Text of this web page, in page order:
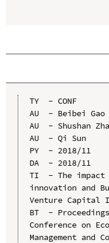
TY  - CONF
AU  - Beibei Gao
AU  - Shushan
AU  - Qi Sun
PY  - 2018/11
DA  - 2018/11
TI  - The impact
innovation and
Venture Capital
BT  -
Conference on
Management and